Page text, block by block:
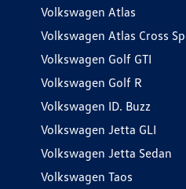
Volkswagen Atlas
Volkswagen Atlas Cross
Volkswagen Golf GTI
Volkswagen Golf R
Volkswagen ID. Buzz
Volkswagen Jetta GLI
Volkswagen Jetta Sedan
Volkswagen Taos